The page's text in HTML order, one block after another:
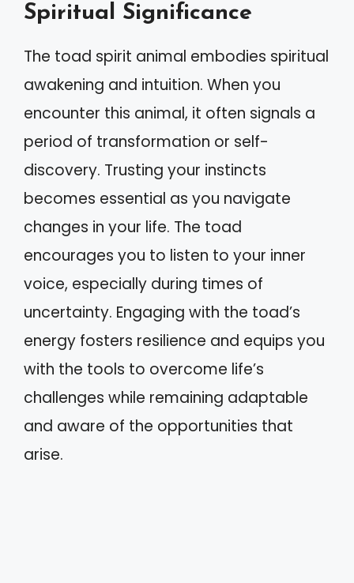
Spiritual Significance
The toad spirit animal embodies spiritual
awakening and intuition. When you
encounter this animal, it often signals a
period of transformation or self-
discovery. Trusting your instincts
becomes essential as you navigate
changes in your life. The toad
encourages you to listen to your inner
voice, especially during times of
uncertainty. Engaging with the toad’s
energy fosters resilience and equips you
with the tools to overcome life’s
challenges while remaining adaptable
and aware of the opportunities that
arise.